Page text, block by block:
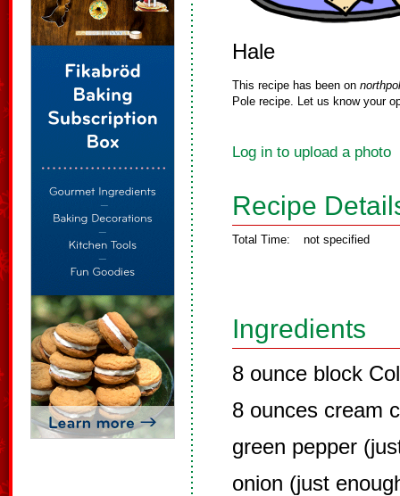
Hale
This recipe has been on
Pole recipe. Let us know your
Log in to upload a photo
Recipe
Total Time: not specified
Ingredients
8 ounce block
8 ounces cream
green pepper
onion (just